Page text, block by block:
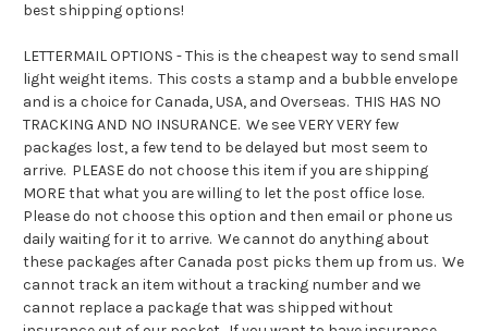
best shipping options!
LETTERMAIL OPTIONS - This is the cheapest way to send small
light weight items. This costs a stamp and a bubble envelope
and is a choice for Canada, USA, and Overseas. THIS HAS NO
TRACKING AND NO INSURANCE. We see VERY VERY few
packages lost, a few tend to be delayed but most seem to
arrive. PLEASE do not choose this item if you are shipping
MORE that what you are willing to let the post office lose.
Please do not choose this option and then email or phone us
daily waiting for it to arrive. We cannot do anything about
these packages after Canada post picks them up from us. We
cannot track an item without a tracking number and we
cannot replace a package that was shipped without